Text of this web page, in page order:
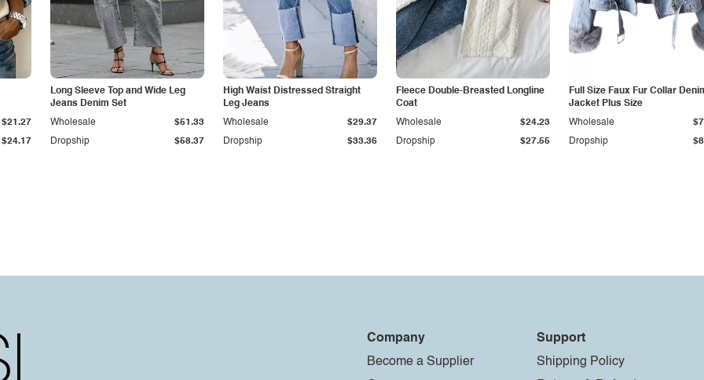
$24.17
$21.27
Long Sleeve Top and Wide Leg
Jeans Denim Set
Dropship $58.37
Wholesale $51.33
High Waist Distressed Straight
Leg Jeans
Dropship $33.36
Wholesale $29.37
Fleece Double-Breasted Longline
Coat
Dropship $27.55
Wholesale $24.23
Full Size Faux Fur Collar
Jacket Plus Size
Dropship
Wholesale
Company
Become a Supplier
Support
Shipping Policy